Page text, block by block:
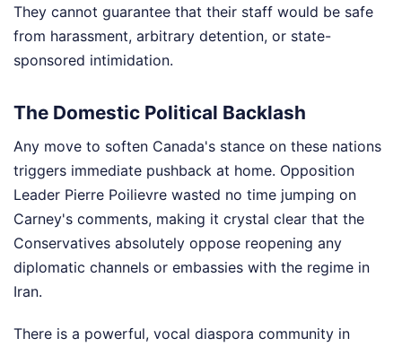
They cannot guarantee that their staff would be safe
from harassment, arbitrary detention, or state-
sponsored intimidation.
The Domestic Political Backlash
Any move to soften Canada's stance on these nations
triggers immediate pushback at home. Opposition
Leader Pierre Poilievre wasted no time jumping on
Carney's comments, making it crystal clear that the
Conservatives absolutely oppose reopening any
diplomatic channels or embassies with the regime in
Iran.
There is a powerful, vocal diaspora community in